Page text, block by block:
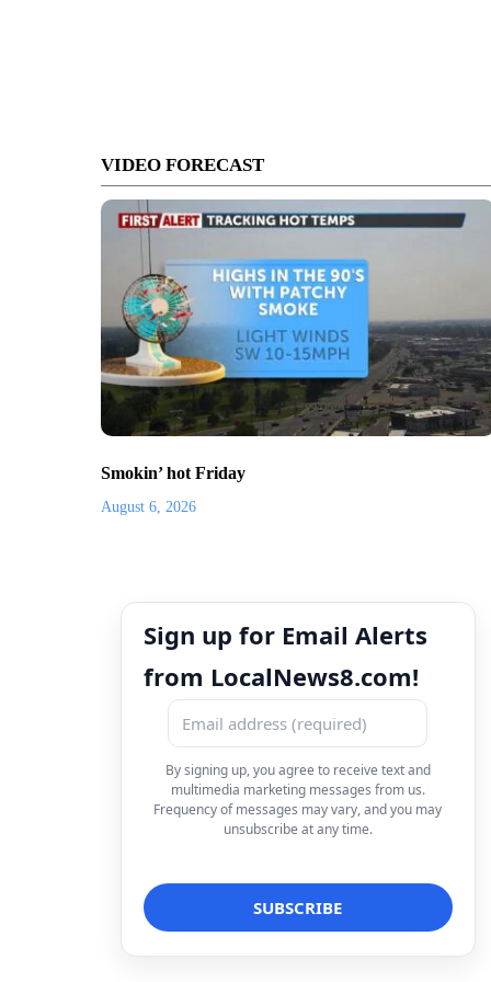
VIDEO FORECAST
Smokin’ hot Friday
August 6, 2026
Sign up for Email Alerts
from LocalNews8.com!
By signing up, you agree to receive text and
multimedia marketing messages from us.
Frequency of messages may vary, and you may
unsubscribe at any time.